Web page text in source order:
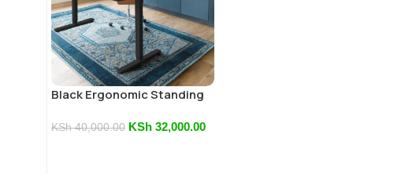
Black Ergonomic Standing
KSh40,000.00 KSh 32,000.00